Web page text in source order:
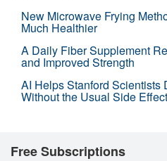
New Microwave Frying
Much Healthier
A Daily Fiber Supplement
and Improved Strength
AI Helps Stanford Scientists
Without the Usual Side
Free Subscriptions